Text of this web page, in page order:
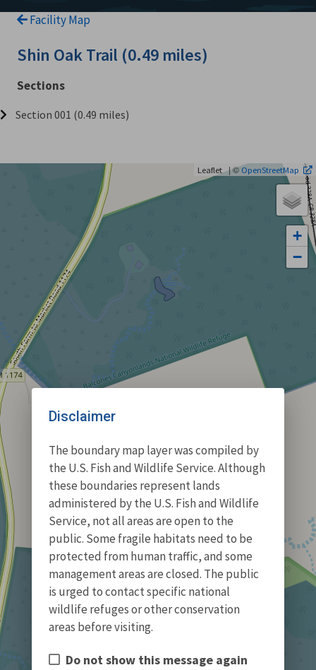
Facility Map
Shin Oak Trail (0.49 miles)
Sections
Section 001 (0.49 miles)
+
−
Leaflet | ©OpenStreetMap
Disclaimer
The boundary map layer was compiled by
the U.S. Fish and Wildlife Service. Although
these boundaries represent lands
administered by the U.S. Fish and Wildlife
Service, not all areas are open to the
public. Some fragile habitats need to be
protected from human traffic, and some
management areas are closed. The public
is urged to contact specific national
wildlife refuges or other conservation
areas before visiting.
Do not show this message again